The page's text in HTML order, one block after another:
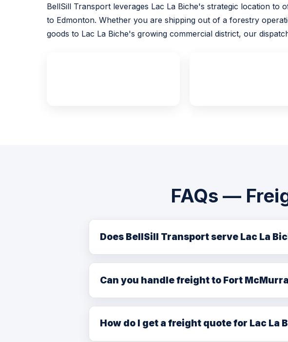
BellSill Transport leverages Lac La Biche's strategic location
to Edmonton. Whether you are shipping out of a forestry
goods to Lac La Biche's growing commercial district, our
FAQs —
Does BellSill Transport serve Lac La
Yes. We regularly serve Lac La Biche and Lac
freight services from our Edmonton headquarters.
Can you handle freight to Fort
Yes. We provide efficient freight connections
oilsands sector customers.
How do I get a freight quote for Lac La